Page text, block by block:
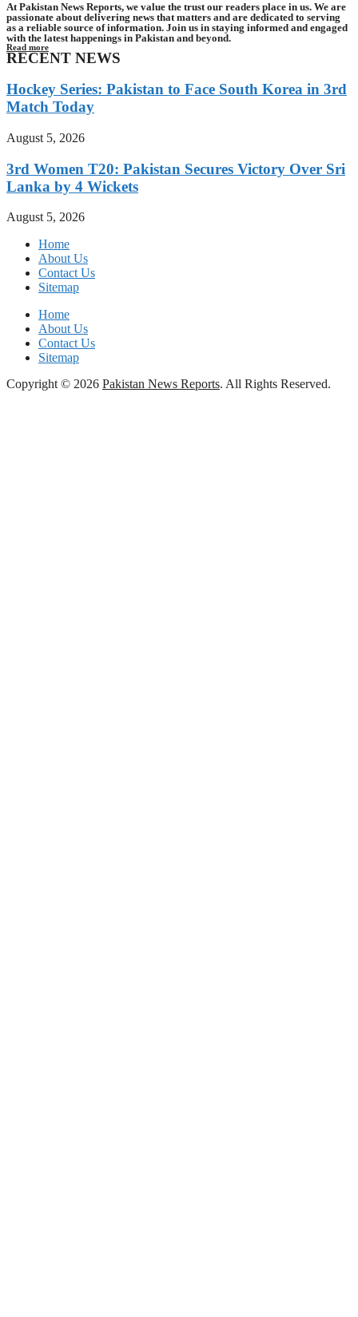
At Pakistan News Reports, we value the trust our readers place in us. We are
passionate about delivering news that matters and are dedicated to serving
as a reliable source of information. Join us in staying informed and engaged
with the latest happenings in Pakistan and beyond.
Read more
RECENT NEWS
Hockey Series: Pakistan to Face South Korea in 3rd
Match Today
August 5, 2026
3rd Women T20: Pakistan Secures Victory Over Sri
Lanka by 4 Wickets
August 5, 2026
Home
About Us
Contact Us
Sitemap
Home
About Us
Contact Us
Sitemap
Copyright © 2026 Pakistan News Reports. All Rights Reserved.